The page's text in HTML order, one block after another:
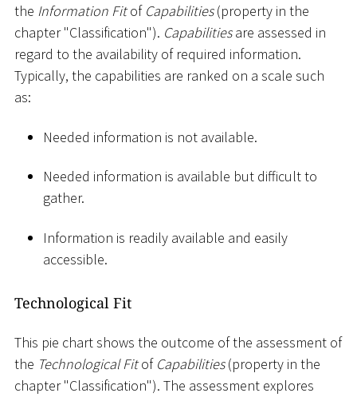
the Information Fitof Capabilities(property in the
chapter "Classification"). Capabilitiesare assessed in
regard to the availability of required information.
Typically, the capabilities are ranked on a scale such
as:
Needed information is not available.
Needed information is available but difficult to
gather.
Information is readily available and easily
accessible.
Technological Fit
This pie chart shows the outcome of the assessment of
the Technological Fitof Capabilities(property in the
chapter "Classification"). The assessment explores